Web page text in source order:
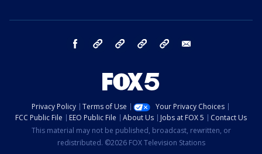
facebook Instagram TikTok YouTube
Privacy Policy Terms of Use
Your Privacy Choices
FCC Public File
EEO Public File About Us Jobs at FOX 5
Contact Us
This material may not be published, broadcast, rewritten, or
redistributed. ©2026 FOX Television Stations